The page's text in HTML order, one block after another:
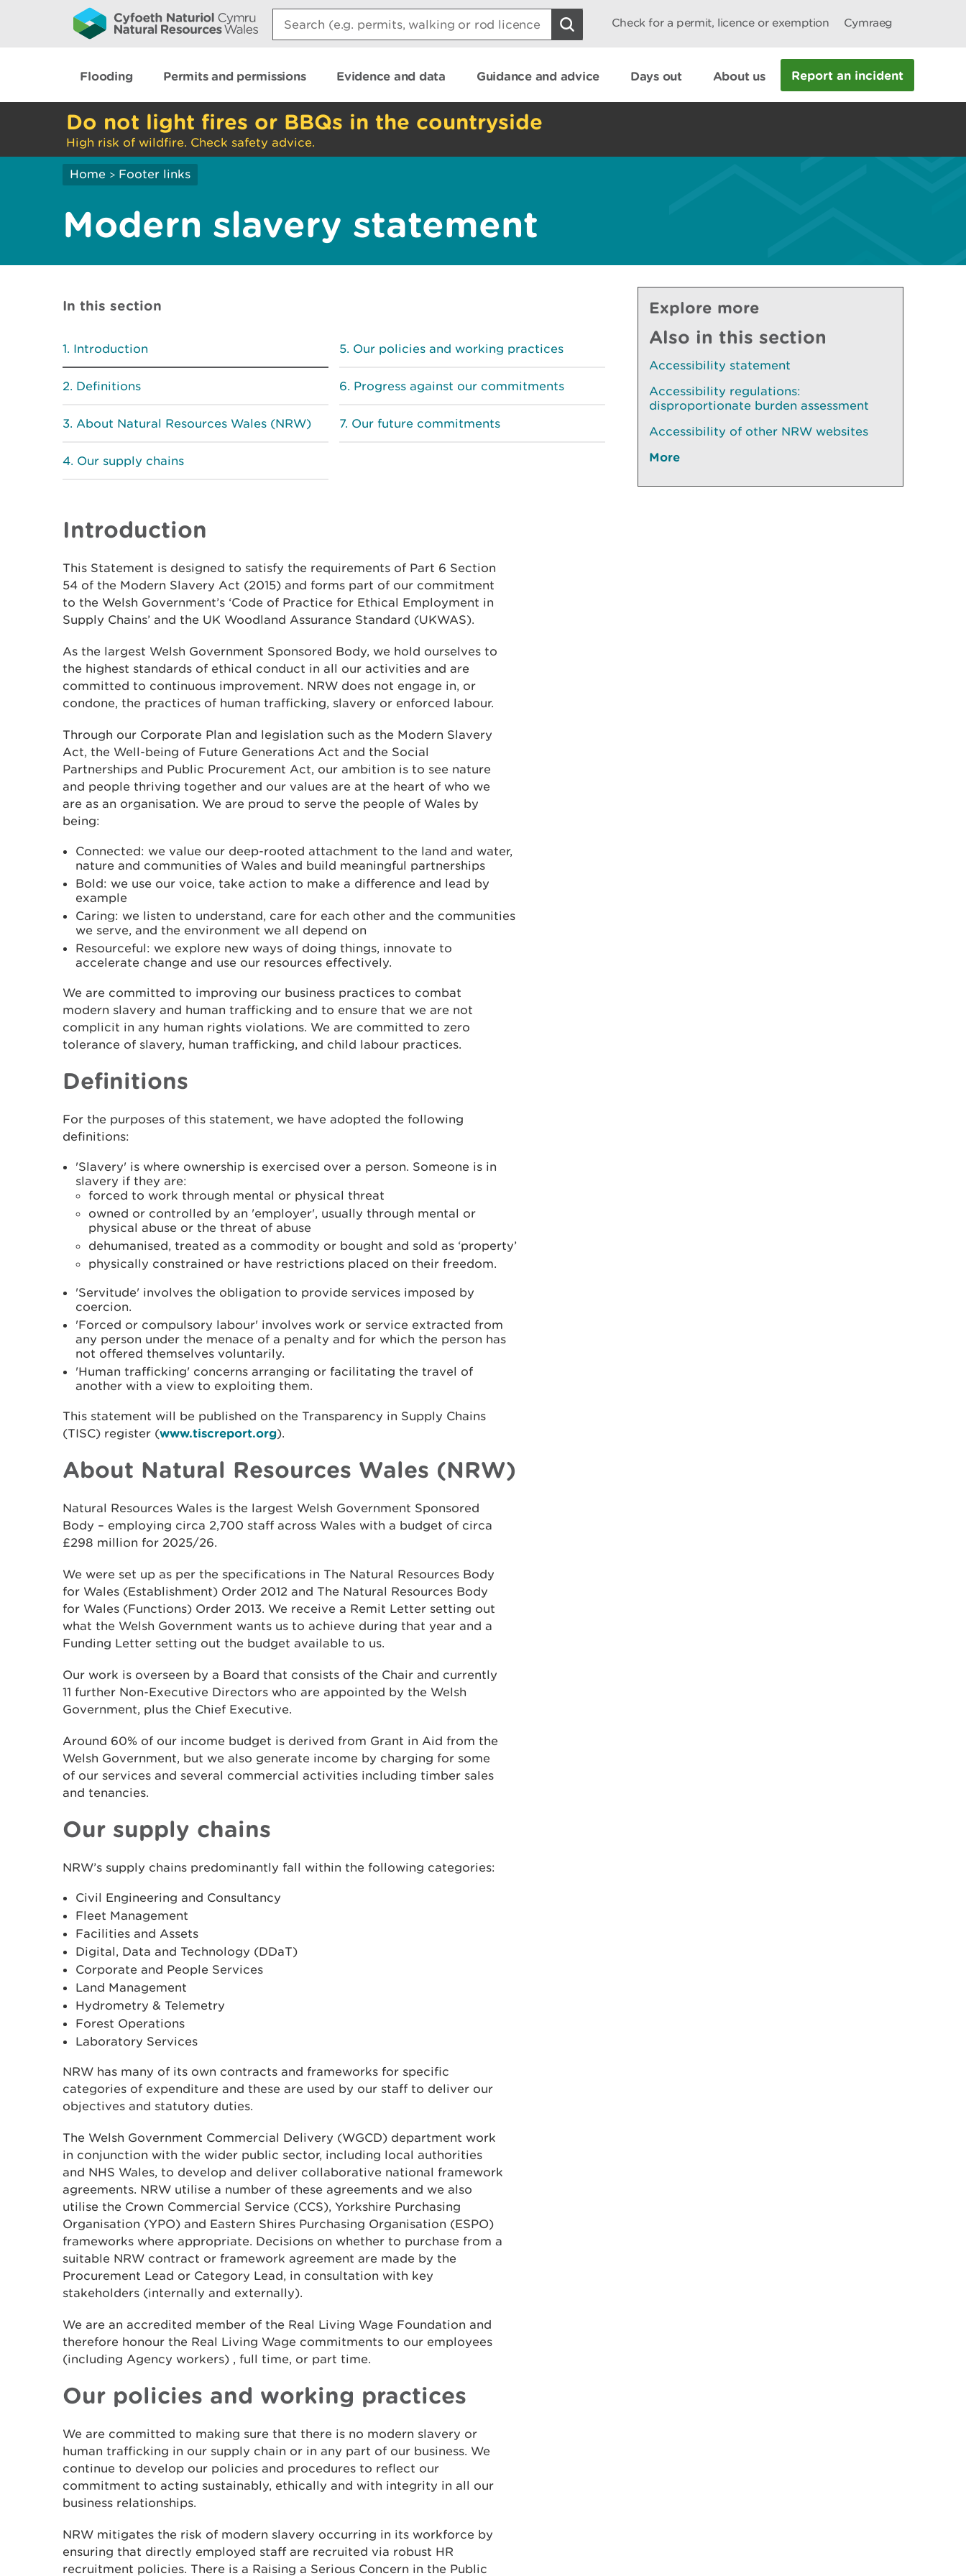
Search:
Check for a permit, licence or exemption Cymraeg
Flooding Permits and permissions Evidence and data Guidance and advice Days out About us Report an incident
Do not light fires or BBQs in the countryside
High risk of wildfire. Check safety advice.
Home > Footer links
Modern slavery statement
In this section
Introduction
Definitions
About Natural Resources Wales (NRW)
Our supply chains
Our policies and working practices
Progress against our commitments
Our future commitments
Introduction
This Statement is designed to satisfy the requirements of Part 6 Section
54 of the Modern Slavery Act (2015) and forms part of our commitment
to the Welsh Government’s ‘Code of Practice for Ethical Employment in
Supply Chains’ and the UK Woodland Assurance Standard (UKWAS).
As the largest Welsh Government Sponsored Body, we hold ourselves to
the highest standards of ethical conduct in all our activities and are
committed to continuous improvement. NRW does not engage in, or
condone, the practices of human trafficking, slavery or enforced labour.
Through our Corporate Plan and legislation such as the Modern Slavery
Act, the Well-being of Future Generations Act and the Social
Partnerships and Public Procurement Act, our ambition is to see nature
and people thriving together and our values are at the heart of who we
are as an organisation. We are proud to serve the people of Wales by
being:
Connected: we value our deep-rooted attachment to the land and water,
nature and communities of Wales and build meaningful partnerships
Bold: we use our voice, take action to make a difference and lead by
example
Caring: we listen to understand, care for each other and the communities
we serve, and the environment we all depend on
Resourceful: we explore new ways of doing things, innovate to
accelerate change and use our resources effectively.
We are committed to improving our business practices to combat
modern slavery and human trafficking and to ensure that we are not
complicit in any human rights violations. We are committed to zero
tolerance of slavery, human trafficking, and child labour practices.
Definitions
For the purposes of this statement, we have adopted the following
definitions:
'Slavery' is where ownership is exercised over a person. Someone is in
slavery if they are:
forced to work through mental or physical threat
owned or controlled by an 'employer', usually through mental or
physical abuse or the threat of abuse
dehumanised, treated as a commodity or bought and sold as ‘property’
physically constrained or have restrictions placed on their freedom.
'Servitude' involves the obligation to provide services imposed by
coercion.
'Forced or compulsory labour' involves work or service extracted from
any person under the menace of a penalty and for which the person has
not offered themselves voluntarily.
'Human trafficking' concerns arranging or facilitating the travel of
another with a view to exploiting them.
This statement will be published on the Transparency in Supply Chains
(TISC) register (www.tiscreport.org).
About Natural Resources Wales (NRW)
Natural Resources Wales is the largest Welsh Government Sponsored
Body – employing circa 2,700 staff across Wales with a budget of circa
£298 million for 2025/26.
We were set up as per the specifications in The Natural Resources Body
for Wales (Establishment) Order 2012 and The Natural Resources Body
for Wales (Functions) Order 2013. We receive a Remit Letter setting out
what the Welsh Government wants us to achieve during that year and a
Funding Letter setting out the budget available to us.
Our work is overseen by a Board that consists of the Chair and currently
11 further Non-Executive Directors who are appointed by the Welsh
Government, plus the Chief Executive.
Around 60% of our income budget is derived from Grant in Aid from the
Welsh Government, but we also generate income by charging for some
of our services and several commercial activities including timber sales
and tenancies.
Our supply chains
NRW’s supply chains predominantly fall within the following categories:
Civil Engineering and Consultancy
Fleet Management
Facilities and Assets
Digital, Data and Technology (DDaT)
Corporate and People Services
Land Management
Hydrometry & Telemetry
Forest Operations
Laboratory Services
NRW has many of its own contracts and frameworks for specific
categories of expenditure and these are used by our staff to deliver our
objectives and statutory duties.
The Welsh Government Commercial Delivery (WGCD) department work
in conjunction with the wider public sector, including local authorities
and NHS Wales, to develop and deliver collaborative national framework
agreements. NRW utilise a number of these agreements and we also
utilise the Crown Commercial Service (CCS), Yorkshire Purchasing
Organisation (YPO) and Eastern Shires Purchasing Organisation (ESPO)
frameworks where appropriate. Decisions on whether to purchase from a
suitable NRW contract or framework agreement are made by the
Procurement Lead or Category Lead, in consultation with key
stakeholders (internally and externally).
We are an accredited member of the Real Living Wage Foundation and
therefore honour the Real Living Wage commitments to our employees
(including Agency workers) , full time, or part time.
Our policies and working practices
We are committed to making sure that there is no modern slavery or
human trafficking in our supply chain or in any part of our business. We
continue to develop our policies and procedures to reflect our
commitment to acting sustainably, ethically and with integrity in all our
business relationships.
NRW mitigates the risk of modern slavery occurring in its workforce by
ensuring that directly employed staff are recruited via robust HR
recruitment policies. There is a Raising a Serious Concern in the Public
Explore more
Also in this section
Accessibility statement
Accessibility regulations:
disproportionate burden assessment
Accessibility of other NRW websites
More